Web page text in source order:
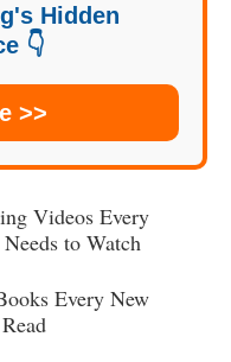
Hidden
👇
>>
Videos Every
to Watch
Every New